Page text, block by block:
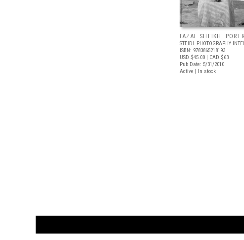
FAZAL SHEIKH:
STEIDL PHOTOGRAPHY
ISBN: 9783865218193
USD $45.00 | CAD $63
Pub Date: 5/31/2010
Active | In stock